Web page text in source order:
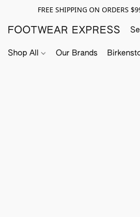
FREE SHIPPING ON ORDERS
FOOTWEAR EXPRESS
Shop All Our Brands